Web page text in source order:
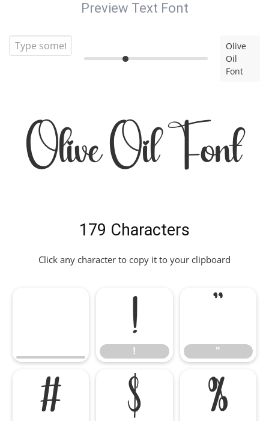
Preview Text Font
Olive
Oil
Font
Olive Oil Font
179 Characters
Click any character to copy it to your clipboard
!
!
"
"
# $ %